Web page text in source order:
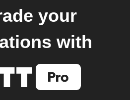
your
with